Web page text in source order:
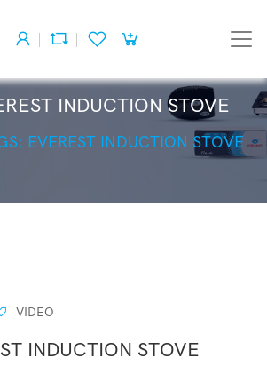
INDUCTION STOVE
EVEREST INDUCTION STOVE
VIDEO
INDUCTION STOVE